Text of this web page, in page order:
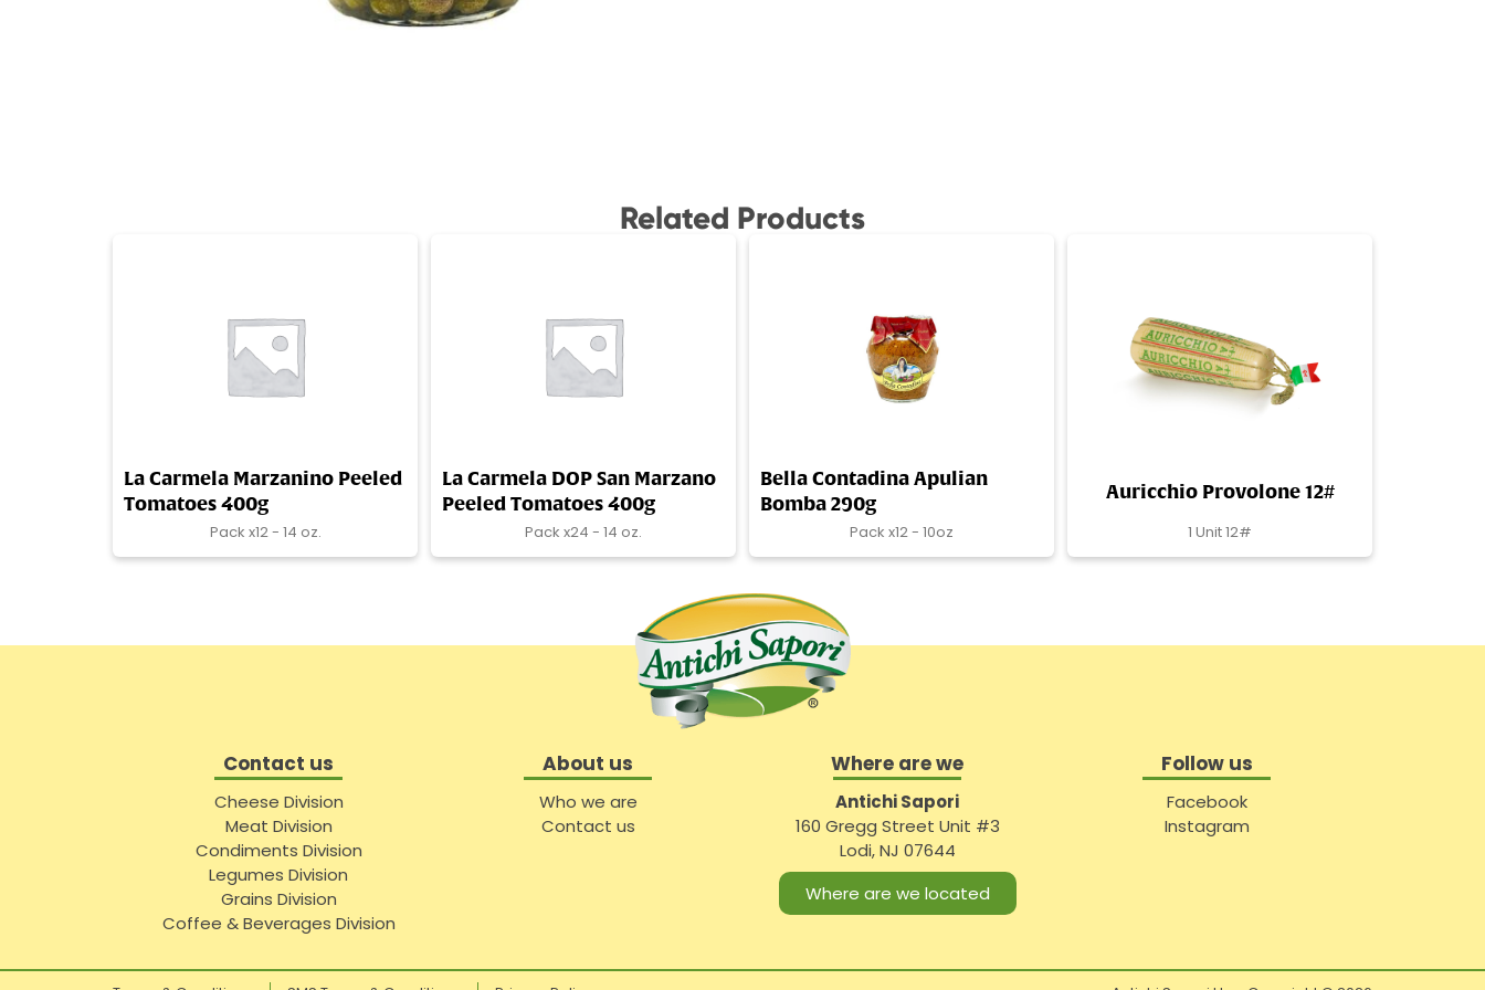
Related Products
La Carmela Marzanino Peeled
Tomatoes 400g
Pack x12 - 14 oz.
La Carmela DOP San Marzano
Peeled Tomatoes 400g
Pack x24 - 14 oz.
Bella Contadina Apulian
Bomba 290g
Pack x12 - 10oz
Auricchio Provolone 12#
1 Unit 12#
Contact us
Cheese Division
Meat Division
Condiments Division
Legumes Division
Grains Division
Coffee & Beverages Division
About us
Who we are
Contact us
Where are we
Antichi Sapori
160 Gregg Street Unit #3
Lodi, NJ 07644
Where are we located
Follow us
Facebook
Instagram